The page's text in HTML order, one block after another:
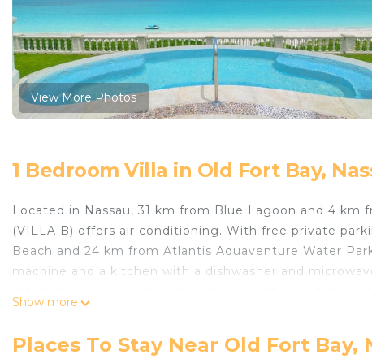
View More Photos
1 Bedroom Villa in Old Fort Bay,
Located in Nassau, 31 km from Blue Lagoon and 4 km
(VILLA B) offers air conditioning. With free private
Beach and 24 km from Atlantis Aquaventure Water
machine and a kitchen with a dishwasher and
EXCLUSIVE BEACHFRONT MANSION 7 BR (VILLA B)
Show more
Places To Stay Near Old Fort Bay,